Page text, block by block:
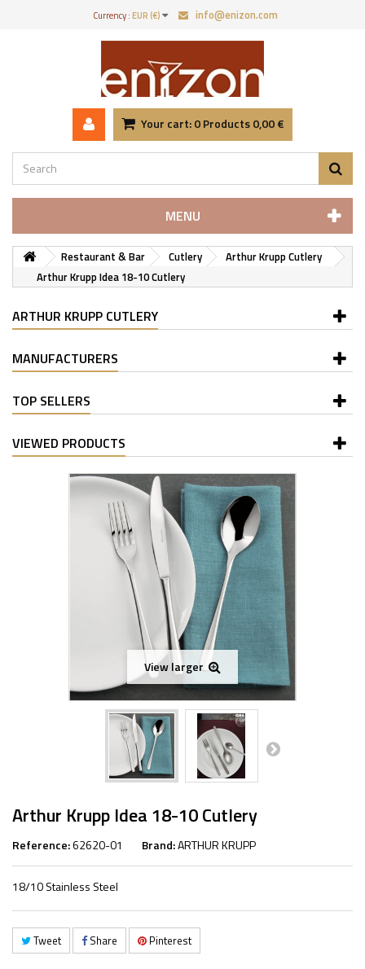
Currency :EUR (€) info@enizon.com
Your cart:0Products0,00 €
MENU
Restaurant & Bar Cutlery
Arthur Krupp Cutlery
Arthur Krupp Idea 18-10 Cutlery
ARTHUR KRUPP CUTLERY
MANUFACTURERS
TOP SELLERS
VIEWED PRODUCTS
View larger
Arthur Krupp Idea 18-10 Cutlery
Reference:62620-01 Brand:ARTHUR KRUPP
18/10 Stainless Steel
Tweet Share Pinterest